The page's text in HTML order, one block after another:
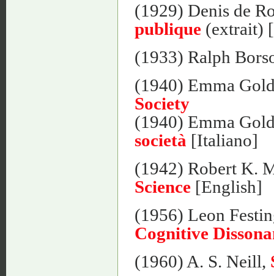
(1929) Denis de
publique (extrait)
(1933) Ralph
(1940) Emma
Society
(1940) Emma
società [Italiano]
(1942) Robert K.
Science [English]
(1956) Leon
Cognitive
(1960) A. S. Neill,